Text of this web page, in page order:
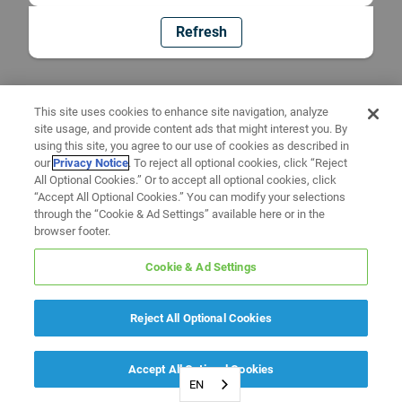
Refresh
EN
This site uses cookies to enhance site navigation, analyze
site usage, and provide content ads that might interest you. By
using this site, you agree to our use of cookies as described in
ourPrivacy Notice. To reject all optional cookies, click “Reject
All Optional Cookies.” Or to accept all optional cookies, click
“Accept All Optional Cookies.” You can modify your selections
through the “Cookie & Ad Settings” available here or in the
browser footer.
Cookie & Ad Settings
Reject All Optional Cookies
Accept All Optional Cookies